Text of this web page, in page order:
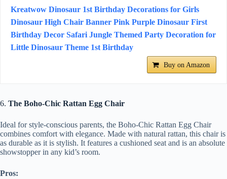
Kreatwow Dinosaur 1st Birthday Decorations for Girls
Dinosaur High Chair Banner Pink Purple Dinosaur First
Birthday Decor Safari Jungle Themed Party Decoration for
Little Dinosaur Theme 1st Birthday
Buy on Amazon
6. The Boho-Chic Rattan Egg Chair
Ideal for style-conscious parents, the Boho-Chic Rattan Egg Chair
combines comfort with elegance. Made with natural rattan, this chair is
as durable as it is stylish. It features a cushioned seat and is an absolute
showstopper in any kid’s room.
Pros: